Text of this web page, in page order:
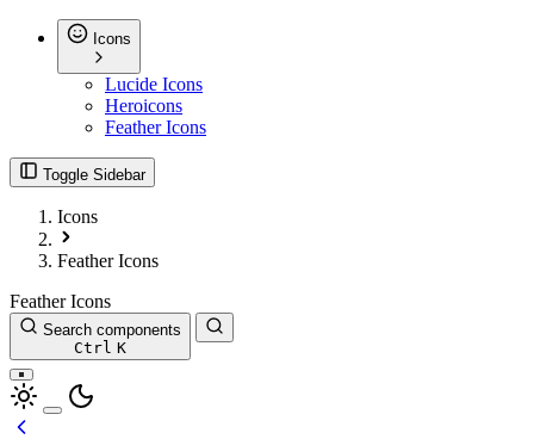
Icons
Lucide Icons
Heroicons
Feather Icons
Toggle Sidebar
Icons
Feather Icons
Feather Icons
Search components
Ctrl K